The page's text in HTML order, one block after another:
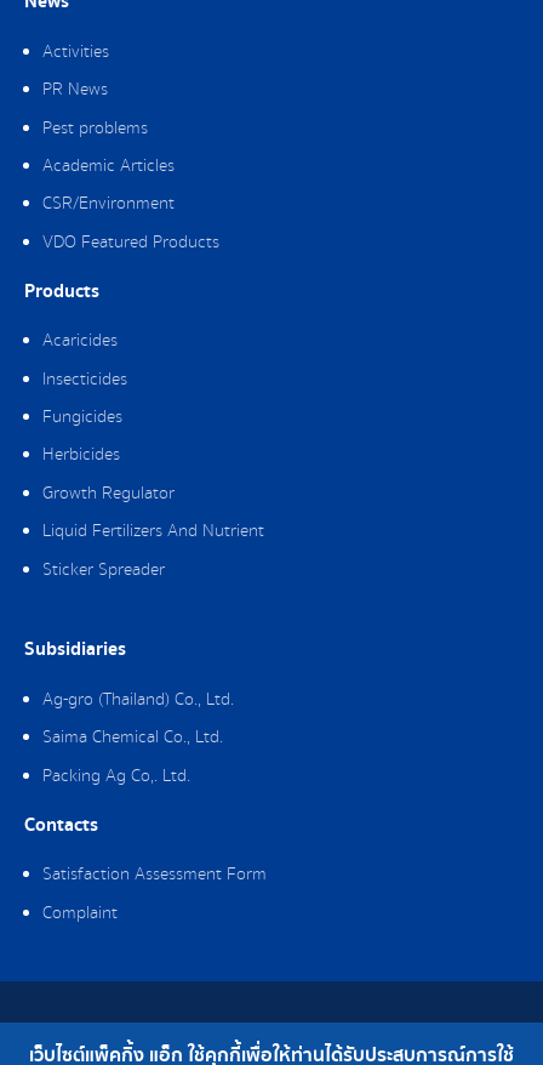
Activities
PR News
Pest problems
Academic Articles
CSR/Environment
VDO Featured Products
Products
Acaricides
Insecticides
Fungicides
Herbicides
Growth Regulator
Liquid Fertilizers And Nutrient
Sticker Spreader
Subsidiaries
Ag-gro (Thailand) Co., Ltd.
Saima Chemical Co., Ltd.
Packing Ag Co,. Ltd.
Contacts
Satisfaction Assessment Form
Complaint
Copyright © 2019 Packing Ag Co,. Ltd. All Rights Reserved.
เว็บไซต์แพ็คกิ้ง แอ็ก ใช้คุกกี้เพื่อให้ท่านได้รับประสบการณ์การใช้